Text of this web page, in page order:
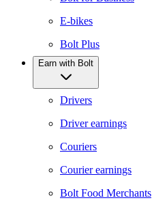
E-bikes
Bolt Plus
Earn with Bolt
Drivers
Driver earnings
Couriers
Courier earnings
Bolt Food Merchants